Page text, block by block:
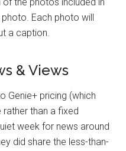
Each photo will
a caption.
& Views
Genie+ pricing (which
than a fixed
week for news around
did share the less-than-